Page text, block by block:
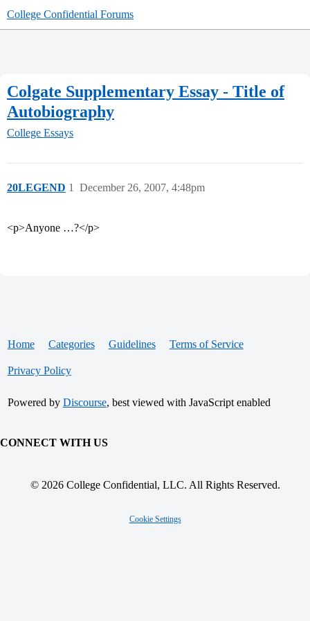
College Confidential Forums
Colgate Supplementary Essay - Title of
Autobiography
College Essays
20LEGEND December 26, 2007, 4:48pm
1
<p>Anyone …?</p>
Home Categories Guidelines Terms of Service
Privacy Policy
Powered by Discourse, best viewed with JavaScript enabled
CONNECT WITH US
© 2026 College Confidential, LLC. All Rights Reserved.
Cookie Settings